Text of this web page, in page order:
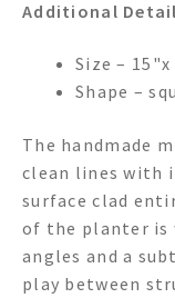
Additional
Size –
Shape –
The handmade
clean lines with
surface clad
of the planter is
angles and a
play between